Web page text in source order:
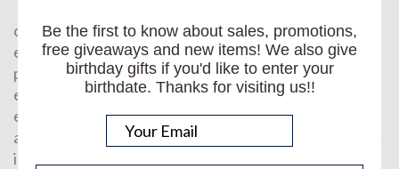
onyx is a stone that assists with challenges in life,
especially those caused by a drain of energy. it
prevents and protects from the draining of personal
energy, and is excellent for grounding, controlling, or
eliminating excess or unwanted energies. it is
associated with the root chakra and has been used to
increase stamina and self-control.
Be the first to know about sales, promotions,
free giveaways and new items! We also give
birthday gifts if you'd like to enter your
birthdate. Thanks for visiting us!!